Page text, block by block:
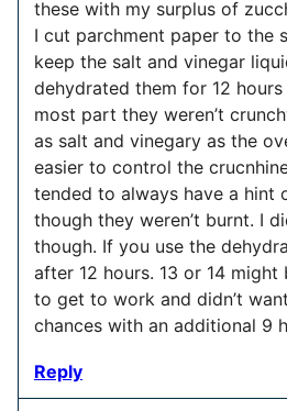
these with my surplus of
I cut parchment paper to the
keep the salt and vinegar
dehydrated them for 12
most part they weren’t
as salt and vinegary as the
easier to control the
tended to always have a hint
though they weren’t burnt. I
though. If you use the
after 12 hours. 13 or 14
to get to work and didn’t
chances with an additional 9
Reply